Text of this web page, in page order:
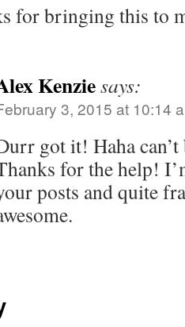
for bringing this to
Kenziesays:
3, 2015 at 10:14
got it! Haha
for the help!
posts and quite